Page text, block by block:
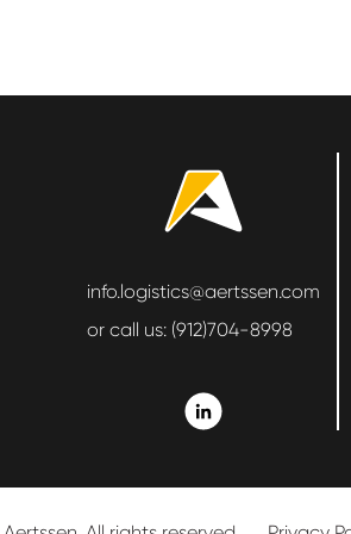
info.logistics@aertssen.com
or call us: (912)704-8998